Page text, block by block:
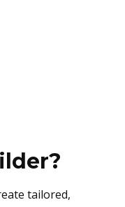
tailored,